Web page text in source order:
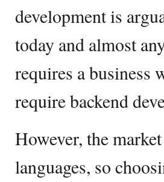
development is
today and almost
requires a business
require backend
However, the
languages, so